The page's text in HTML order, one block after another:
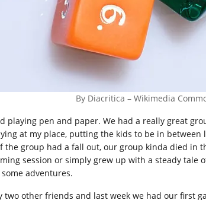
By Diacritica – Wikimedia
playing pen and paper. We had a really great
at my place, putting the kids to be in
the group had a fall out, our group kinda died in
session or simply grew up with a steady tale
adventures.
other friends and last week we had our first